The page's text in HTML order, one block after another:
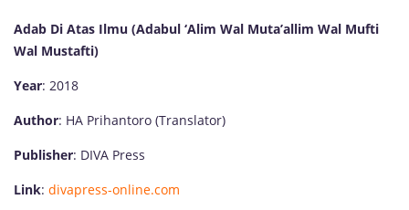
Adab Di Atas Ilmu (Adabul ‘Alim Wal Muta’allim Wal Mufti
Wal Mustafti)
Year: 2018
Author: HA Prihantoro (Translator)
Publisher: DIVA Press
Link: divapress-online.com